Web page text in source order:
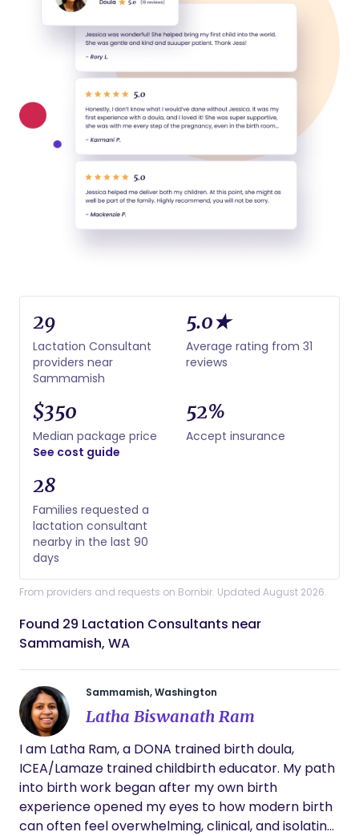
29
Lactation Consultant
providers near
Sammamish
5.0★
Average rating from 31
reviews
$350
Median package price
See cost guide
52%
Accept insurance
28
Families requested a
lactation consultant
nearby in the last 90
days
From providers and requests on Bornbir. Updated August 2026.
Found 29 Lactation Consultants near
Sammamish, WA
Sammamish, Washington
Latha Biswanath Ram
I am Latha Ram, a DONA trained birth doula,
ICEA/Lamaze trained childbirth educator. My path
into birth work began after my own birth
experience opened my eyes to how modern birth
can often feel overwhelming, clinical, and isolating.